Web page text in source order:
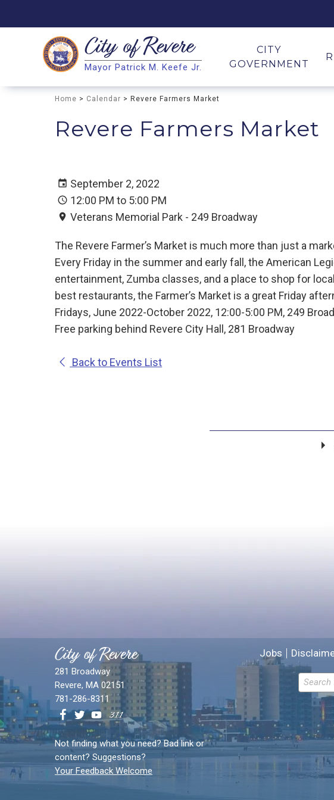
Search
Search
City ofRevere
Mayor Patrick M. Keefe Jr.
CITY
GOVERNMENT
Home > Calendar > Revere Farmers Market
Revere Farmers Market
September 2, 2022
12:00 PM to 5:00 PM
Veterans Memorial Park - 249 Broadway
The Revere Farmer’s Market is much more than just a
Every Friday in the summer and early fall, the American
entertainment, Zumba classes, and a place to shop for
best restaurants, the Farmer’s Market is a great Friday
Fridays, June 2022-October 2022, 12:00-5:00 PM, 249
Free parking behind Revere City Hall, 281 Broadway
Back to Events List
City of Revere
281 Broadway
Revere, MA 02151
781-286-8311
Not finding what you need? Bad link or
content? Suggestions?
Your Feedback Welcome
Jobs